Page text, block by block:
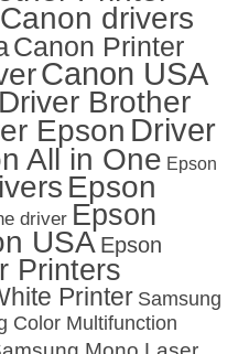
Canon drivers
Canon Printer
Canon USA
Driver Brother
Epson Driver
All in One Epson
Epson
driver Epson
USA Epson
Printers
Printer Samsung
Color Multifunction